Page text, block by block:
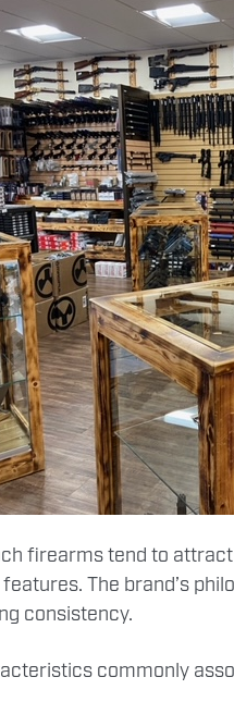
firearms tend to
The brand’s
consistency.
commonly